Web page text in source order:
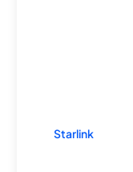
Starlink